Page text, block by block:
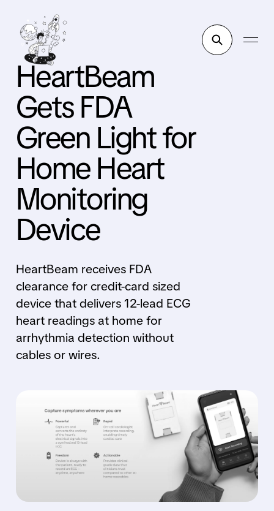
HeartBeam
Gets FDA
Green Light for
Home Heart
Monitoring
Device
HeartBeam receives FDA
clearance for credit-card sized
device that delivers 12-lead ECG
heart readings at home for
arrhythmia detection without
cables or wires.